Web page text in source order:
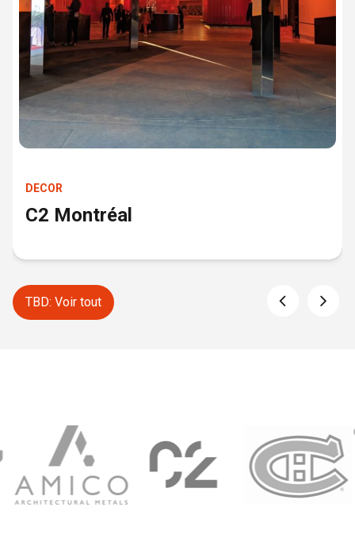
DECOR
C2 Montréal
TBD: Voir tout